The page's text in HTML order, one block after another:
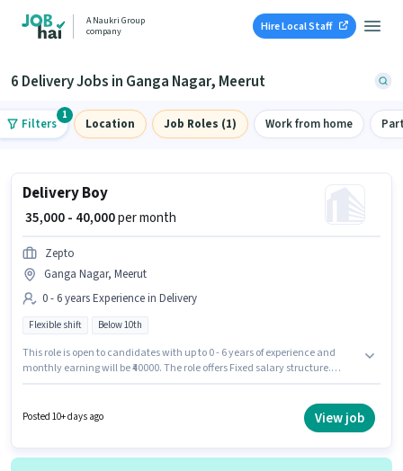
A Naukri Group
company
Hire Local Staff
6 Delivery Jobs in Ganga Nagar, Meerut
Filters
1
Location Job Roles (1) Work from home
Delivery Boy
₹ 35,000 - 40,000per month
Zepto
Ganga Nagar, Meerut
0 - 6 years Experience in Delivery
Flexible shift Below 10th
This role is open to candidates with up to 0 - 6 years of experience and
monthly earning will be ₹40000. The role offers Fixed salary structure.
Nagar, Meerut. Zepto is actively hiring for the position of Delivery Boy in
Posted 10+ days ago View job